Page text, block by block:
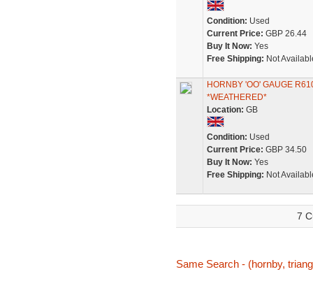
Condition: Used
Current Price: GBP 26.44
Buy It Now: Yes
Free Shipping: Not
HORNBY 'OO' GAUGE
*WEATHERED*
Location: GB
Condition: Used
Current Price: GBP 34.50
Buy It Now: Yes
Free Shipping: Not
7
Same Search - (hornby,